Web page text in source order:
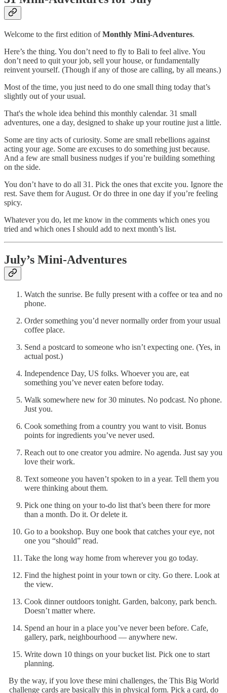
Welcome to the first edition ofMonthly Mini-Adventures.
Here’s the thing. You don’t need to fly to Bali to feel alive. You
don’t need to quit your job, sell your house, or fundamentally
reinvent yourself. (Though if any of those are calling, by all means.)
Most of the time, you just need to do one small thing today that’s
slightly out of your usual.
That's the whole idea behind this monthly calendar. 31 small
adventures, one a day, designed to shake up your routine just a little.
Some are tiny acts of curiosity. Some are small rebellions against
acting your age. Some are excuses to do something just because.
And a few are small business nudges if you’re building something
on the side.
You don’t have to do all 31. Pick the ones that excite you. Ignore the
rest. Save them for August. Or do three in one day if you’re feeling
spicy.
Whatever you do, let me know in the comments which ones you
tried and which ones I should add to next month’s list.
July’s Mini-Adventures
Watch the sunrise. Be fully present with a coffee or tea and no
phone.
Order something you’d never normally order from your usual
coffee place.
Send a postcard to someone who isn’t expecting one. (Yes, in
actual post.)
Independence Day, US folks. Whoever you are, eat
something you’ve never eaten before today.
Walk somewhere new for 30 minutes. No podcast. No phone.
Just you.
Cook something from a country you want to visit. Bonus
points for ingredients you’ve never used.
Reach out to one creator you admire. No agenda. Just say you
love their work.
Text someone you haven’t spoken to in a year. Tell them you
were thinking about them.
Pick one thing on your to-do list that’s been there for more
than a month. Do it. Or delete it.
Go to a bookshop. Buy one book that catches your eye, not
one you “should” read.
Take the long way home from wherever you go today.
Find the highest point in your town or city. Go there. Look at
the view.
Cook dinner outdoors tonight. Garden, balcony, park bench.
Doesn’t matter where.
Spend an hour in a place you’ve never been before. Cafe,
gallery, park, neighbourhood — anywhere new.
Write down 10 things on your bucket list. Pick one to start
planning.
By the way, if you love these mini challenges, the This Big World
challenge cards are basically this in physical form. Pick a card, do